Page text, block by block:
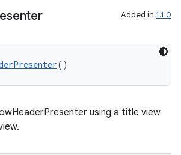
Added in 1.1.0
()
using a title view